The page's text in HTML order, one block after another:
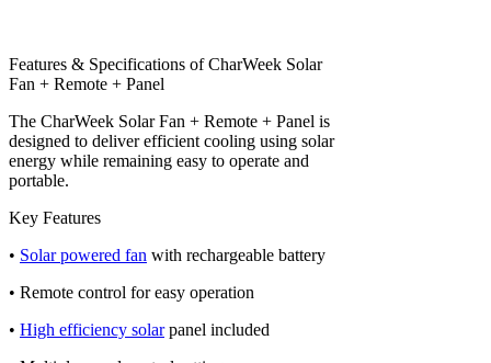
Features & Specifications of CharWeek Solar
Fan + Remote + Panel
The CharWeek Solar Fan + Remote + Panel is
designed to deliver efficient cooling using solar
energy while remaining easy to operate and
portable.
Key Features
• Solar powered fan with rechargeable battery
• Remote control for easy operation
• High efficiency solarpanel included